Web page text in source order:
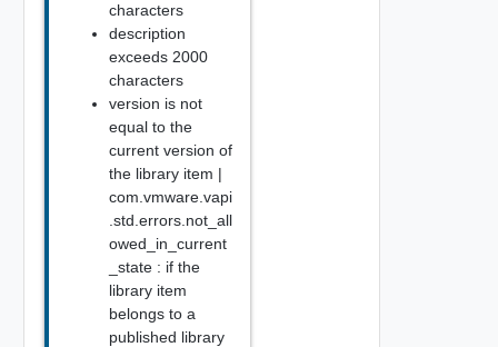
characters
description
exceeds 2000
characters
version is not
equal to the
current version of
the library item |
com.vmware.vapi
.std.errors.not_all
owed_in_current
_state : if the
library item
belongs to a
published library